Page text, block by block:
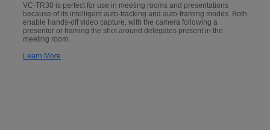
VC-TR30 is perfect for use in meeting rooms and presentations
because of its intelligent auto-tracking and auto-framing modes. Both
enable hands-off video capture, with the camera following a
presenter or framing the shot around delegates present in the
meeting room.
Learn More